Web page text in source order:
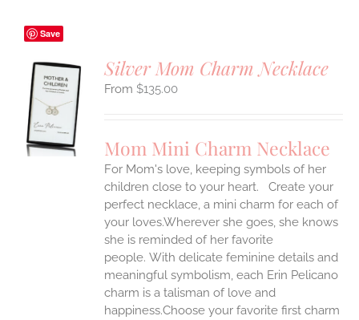
Save
Silver Mom Charm Necklace
$135.00
Mom Mini Charm Necklace
For Mom's love, keeping symbols of her
children close to your heart. Create your
perfect necklace, a mini charm for each of
your loves.Wherever she goes, she knows
she is reminded of her favorite
people. With delicate feminine details and
meaningful symbolism, each Erin Pelicano
charm is a talisman of love and
happiness.Choose your favorite first charm